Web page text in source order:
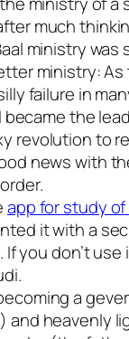
much
ministry was
ministry:
failure in
became the
revolution to
news with
app for study of
it with a
If you don’t
a
and heavenly